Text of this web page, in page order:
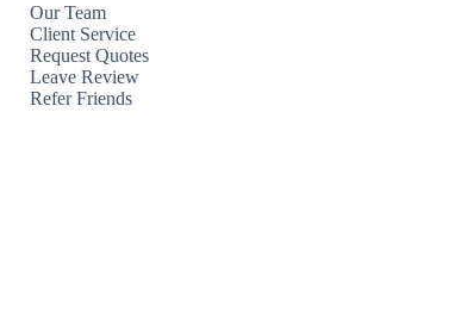
Our Team
Client Service
Request Quotes
Leave Review
Refer Friends